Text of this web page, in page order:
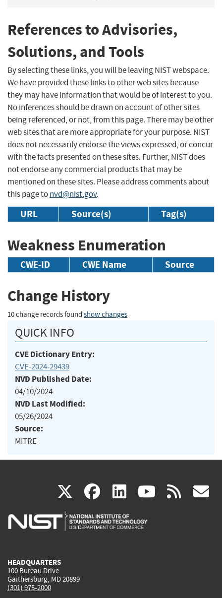
References to Advisories,
Solutions, and Tools
By selecting these links, you will be leaving NIST webspace.
We have provided these links to other web sites because
they may have information that would be of interest to you.
No inferences should be drawn on account of other sites
being referenced, or not, from this page. There may be other
web sites that are more appropriate for your purpose. NIST
does not necessarily endorse the views expressed, or concur
with the facts presented on these sites. Further, NIST does
not endorse any commercial products that may be
mentioned on these sites. Please address comments about
this page tonvd@nist.gov.
URL Source(s) Tag(s)
Weakness Enumeration
CWE-ID CWE Name Source
Change History
10 change records found show changes
QUICK INFO
CVE Dictionary Entry:
CVE-2024-29439
NVD Published Date:
04/10/2024
NVD Last Modified:
05/26/2024
Source:
MITRE
X(link
is
facebook
(link
is
linkedin
(link
is
(link rss
HEADQUARTERS
100 Bureau Drive
Gaithersburg, MD 20899
(301) 975-2000